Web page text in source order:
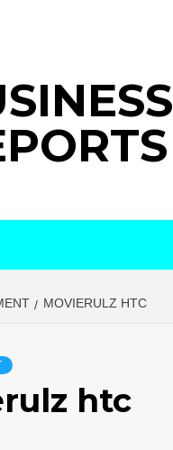
MOVIERULZ HTC
htc